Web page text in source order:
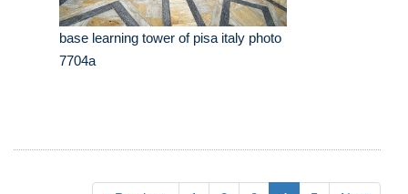
base learning tower of pisa italy photo
7704a